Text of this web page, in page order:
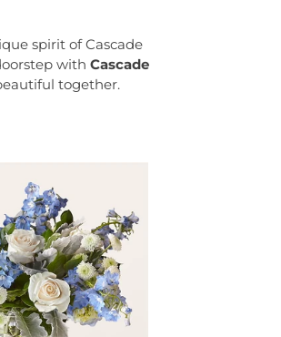
spirit of Cascade
with Cascade
together.